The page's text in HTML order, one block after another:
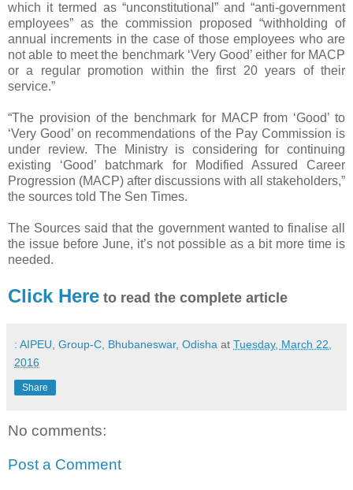
which it termed as “unconstitutional” and “anti-government
employees” as the commission proposed “withholding of
annual increments in the case of those employees who are
not able to meet the benchmark ‘Very Good’ either for MACP
or a regular promotion within the first 20 years of their
service.”
“The provision of the benchmark for MACP from ‘Good’ to
‘Very Good’ on recommendations of the Pay Commission is
under review. The Ministry is considering for continuing
existing ‘Good’ batchmark for Modified Assured Career
Progression (MACP) after discussions with all stakeholders,”
the sources told The Sen Times.
The Sources said that the government wanted to finalise all
the issue before June, it’s not possible as a bit more time is
needed.
Click Here to read the complete article
: AIPEU, Group-C, Bhubaneswar, Odisha at Tuesday, March 22,
2016
Share
No comments:
Post a Comment